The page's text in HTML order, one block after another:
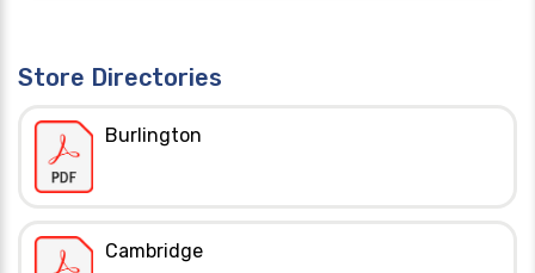
Store Directories
Burlington
Cambridge